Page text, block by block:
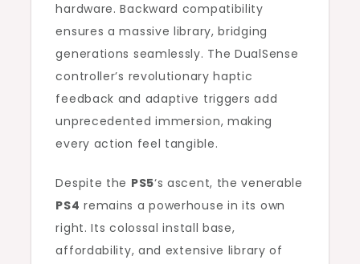
hardware. Backward compatibility
ensures a massive library, bridging
generations seamlessly. The DualSense
controller’s revolutionary haptic
feedback and adaptive triggers add
unprecedented immersion, making
every action feel tangible.
Despite the PS5‘s ascent, the venerable
PS4 remains a powerhouse in its own
right. Its colossal install base,
affordability, and extensive library of